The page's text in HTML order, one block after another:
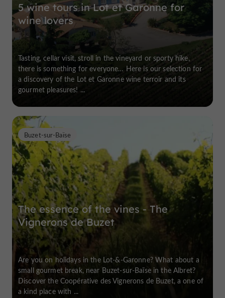
5 wine tours in Lot et Garonne for
wine lovers
Tasting, cellar visit, stroll in the vineyard or sporty hike,
there is something for everyone… Here is our selection for
a discovery of the Lot et Garonne wine terroir and its
gourmet pleasures! ...
The essence of the vines - The
Vignerons de Buzet
Buzet-sur-Baïse
Are you on holidays in the Lot-&-Garonne? What about a
small gourmet break, near Buzet-sur-Baïse in the Albret?
Discover the Coopérative des Vignerons de Buzet, a one of
a kind place with ...